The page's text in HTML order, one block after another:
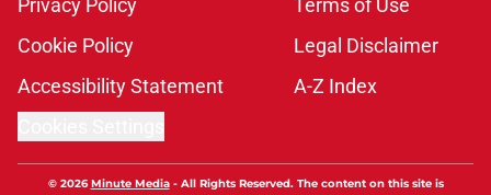
Privacy Policy
Terms of Use
Cookie Policy
Legal Disclaimer
Accessibility Statement
A-Z Index
© 2026Minute Media- All Rights Reserved. The content on this site is